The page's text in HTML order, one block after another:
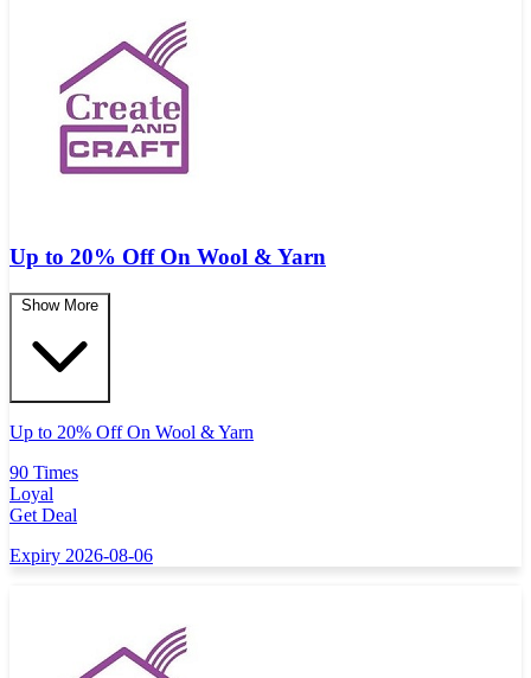
Up to 20% Off On Wool & Yarn
Show More
Up to 20% Off On Wool & Yarn
90 Times
Loyal
Get Deal
Expiry 2026-08-06